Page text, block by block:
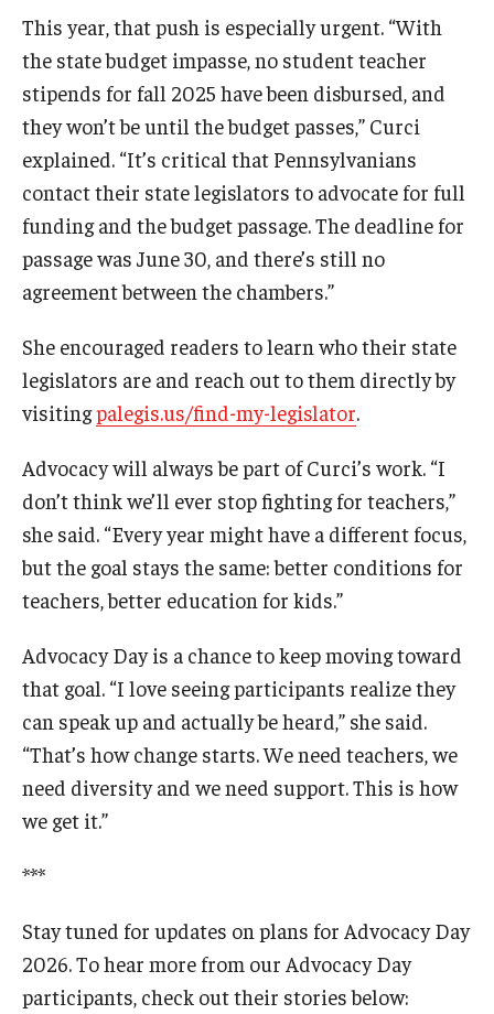
This year, that push is especially urgent. “With
the state budget impasse, no student teacher
stipends for fall 2025 have been disbursed, and
they won’t be until the budget passes,” Curci
explained. “It’s critical that Pennsylvanians
contact their state legislators to advocate for full
funding and the budget passage. The deadline for
passage was June 30, and there’s still no
agreement between the chambers.”
She encouraged readers to learn who their state
legislators are and reach out to them directly by
visitingpalegis.us/find-my-legislator.
Advocacy will always be part of Curci’s work. “I
don’t think we’ll ever stop fighting for teachers,”
she said. “Every year might have a different focus,
but the goal stays the same: better conditions for
teachers, better education for kids.”
Advocacy Day is a chance to keep moving toward
that goal. “I love seeing participants realize they
can speak up and actually be heard,” she said.
“That’s how change starts. We need teachers, we
need diversity and we need support. This is how
we get it.”
***
Stay tuned for updates on plans for Advocacy Day
2026. To hear more from our Advocacy Day
participants, check out their stories below: